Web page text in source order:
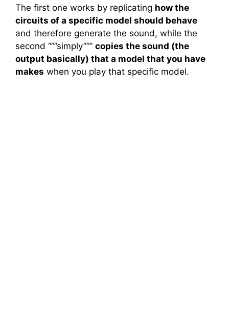
The first one works by replicating how the
circuits of a specific model should behave
and therefore generate the sound, while the
second “””simply””” copies the sound (the
output basically) that a model that you have
makes when you play that specific model.